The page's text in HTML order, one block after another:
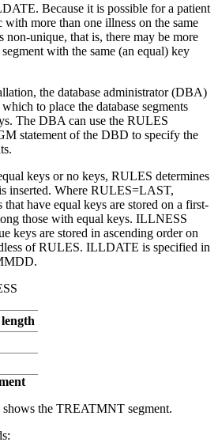
Because it is possible for a patient
more than one illness on the same
non-unique, that is, there may be more
with the same (an equal) key
the database administrator (DBA)
to place the database segments
The DBA can use the RULES
statement of the DBD to specify the
keys or no keys, RULES determines
inserted. Where RULES=LAST,
have equal keys are stored on a first-
those with equal keys. ILLNESS
keys are stored in ascending order on
of RULES. ILLDATE is specified in
the TREATMNT segment.